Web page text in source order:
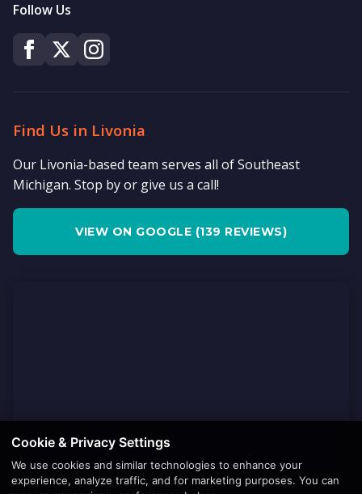
Follow Us
Find Us in Livonia
Our Livonia-based team serves all of Southeast
Michigan. Stop by or give us a call!
VIEW ON GOOGLE (139 REVIEWS)
Cookie & Privacy Settings
We use cookies and similar technologies to enhance your
experience, analyze traffic, and for marketing purposes. You can